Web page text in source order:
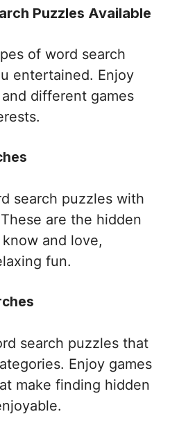
Puzzles Available
of word search
entertained. Enjoy
different games
search puzzles with
are the hidden
and love,
fun.
search puzzles that
Enjoy games
make finding hidden